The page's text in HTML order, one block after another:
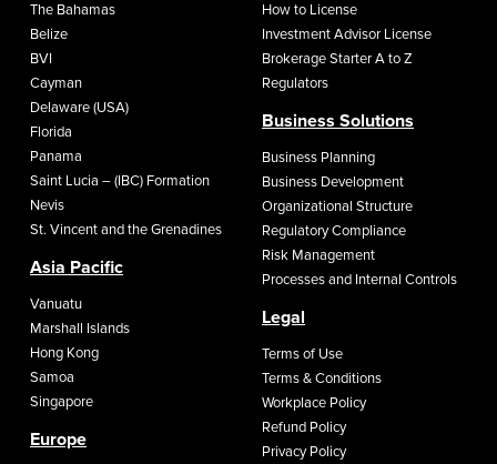
The Bahamas
Belize
BVI
Cayman
Delaware (USA)
Florida
Panama
Saint Lucia – (IBC) Formation
Nevis
St. Vincent and the Grenadines
Asia Pacific
Vanuatu
Marshall Islands
Hong Kong
Samoa
Singapore
Europe
How to License
Investment Advisor License
Brokerage Starter A to Z
Regulators
Business Solutions
Business Planning
Business Development
Organizational Structure
Regulatory Compliance
Risk Management
Processes and Internal Controls
Legal
Terms of Use
Terms & Conditions
Workplace Policy
Refund Policy
Privacy Policy